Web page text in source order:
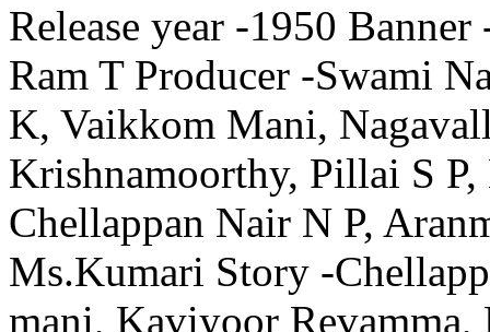
Release year -1950
Ram T Producer -Swami
K, Vaikkom Mani,
Krishnamoorthy, Pillai S
Chellappan Nair N P,
Ms.Kumari Story -
mani, Kaviyoor